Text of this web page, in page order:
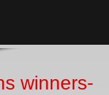
winners-